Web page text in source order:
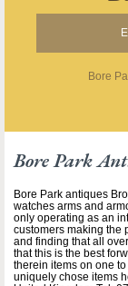
Bore
Bore Park
Bore Park antiques
watches arms and
only operating as an
customers making the
and finding that all
that this is the best
therein items on one
uniquely chose items